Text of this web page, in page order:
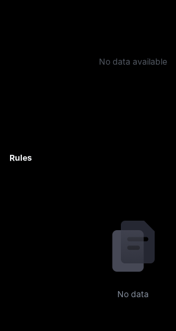
No data available
Rules
No data